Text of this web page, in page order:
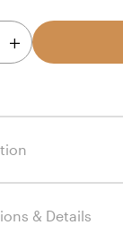
& Details